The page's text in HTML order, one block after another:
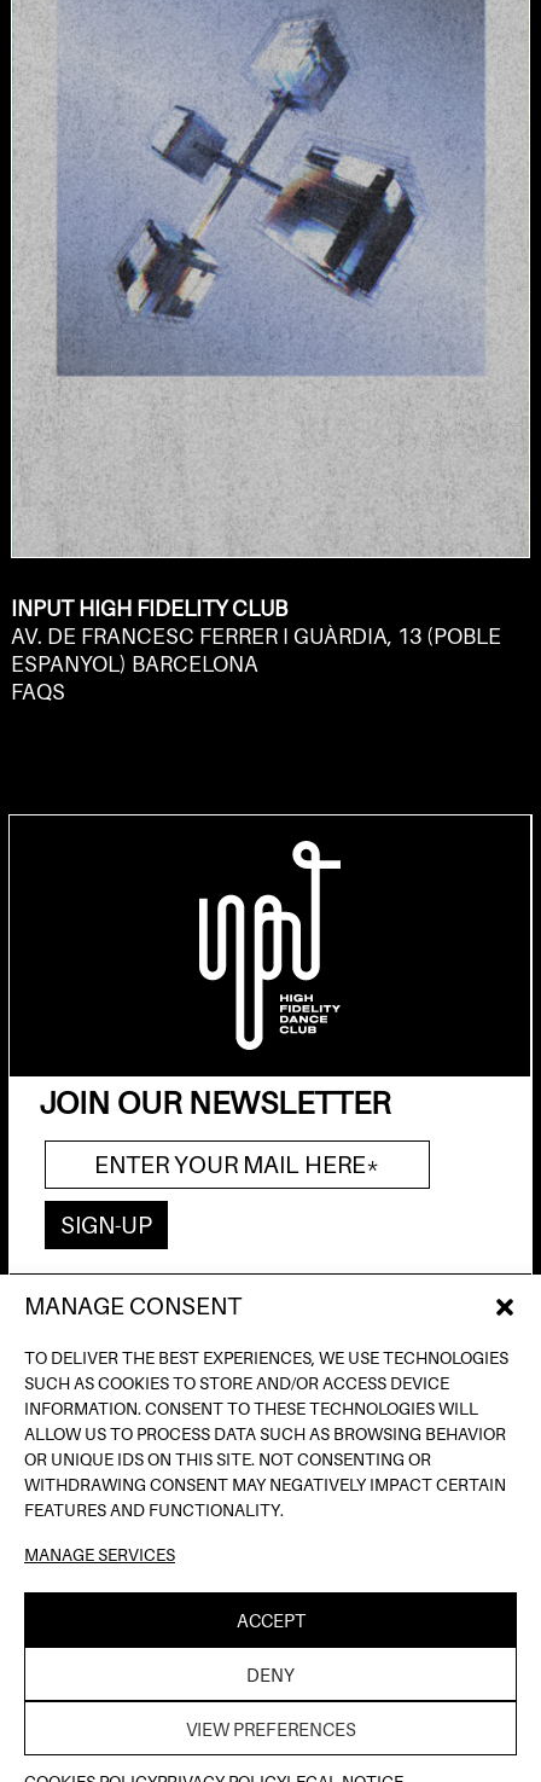
MANAGE CONSENT
TO DELIVER THE BEST EXPERIENCES, WE USE TECHNOLOGIES
SUCH AS COOKIES TO STORE AND/OR ACCESS DEVICE
INFORMATION. CONSENT TO THESE TECHNOLOGIES WILL
ALLOW US TO PROCESS DATA SUCH AS BROWSING BEHAVIOR
OR UNIQUE IDS ON THIS SITE. NOT CONSENTING OR
WITHDRAWING CONSENT MAY NEGATIVELY IMPACT CERTAIN
FEATURES AND FUNCTIONALITY.
MANAGE SERVICES
ACCEPT
DENY
VIEW PREFERENCES
INPUT HIGH FIDELITY CLUB
AV. DE FRANCESC FERRER I GUÀRDIA, 13 (POBLE
ESPANYOL) BARCELONA
FAQS
JOIN OUR NEWSLETTER
AV. DE FRANCESC FERRER I GUÀRDIA, 13
INFO@INPUTBCN.COM
LOSTANDFOUND@INPUTBCN.COM
VIP@INPUTBCN.COM
(+34) 669 494 113
INSTAGRAM
SPOTIFY
SOUNDCLOUD
PRIVACY POLICY
WEB DESIGN BYTHELAB